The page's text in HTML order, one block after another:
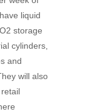
liquid
storage
cylinders,
and
will also